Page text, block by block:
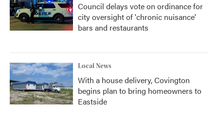
Council delays vote on ordinance for
city oversight of 'chronic nuisance'
bars and restaurants
Local News
With a house delivery, Covington
begins plan to bring homeowners to
Eastside